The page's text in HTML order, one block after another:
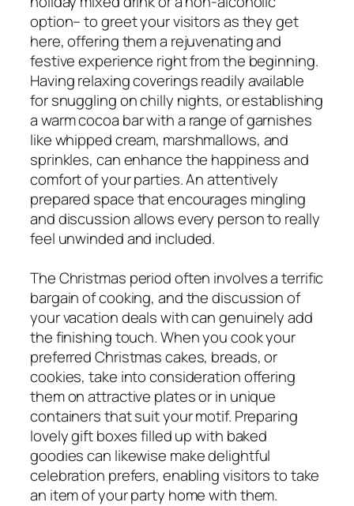
option– to greet your visitors as they get
here, offering them a rejuvenating and
festive experience right from the beginning.
Having relaxing coverings readily available
for snuggling on chilly nights, or establishing
a warm cocoa bar with a range of garnishes
like whipped cream, marshmallows, and
sprinkles, can enhance the happiness and
comfort of your parties. An attentively
prepared space that encourages mingling
and discussion allows every person to really
feel unwinded and included.
The Christmas period often involves a terrific
bargain of cooking, and the discussion of
your vacation deals with can genuinely add
the finishing touch. When you cook your
preferred Christmas cakes, breads, or
cookies, take into consideration offering
them on attractive plates or in unique
containers that suit your motif. Preparing
lovely gift boxes filled up with baked
goodies can likewise make delightful
celebration prefers, enabling visitors to take
an item of your party home with them.